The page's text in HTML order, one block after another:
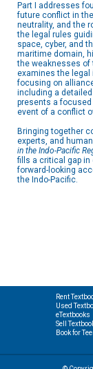
Part I addresses
future conflict in
neutrality, and the
the legal rules
space, cyber, and
maritime domain,
the weaknesses of
examines the legal
focusing on
including a
presents a
event of a conflict
Bringing together
experts, and
in the Indo-Pacific
fills a critical gap in
forward-looking
the Indo-Pacific.
Rent
Used
eTextbooks
Sell
Book for